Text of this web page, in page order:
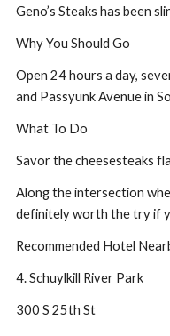
Geno’s Steaks has been
Why You Should Go
Open 24 hours a day,
and Passyunk Avenue in
What To Do
Savor the cheesesteaks
Along the intersection
definitely worth the try if
Recommended Hotel
4. Schuylkill River Park
300 S 25th St